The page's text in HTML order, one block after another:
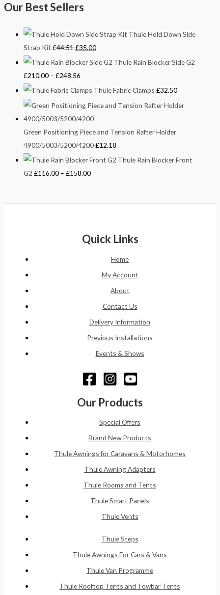
Our Best Sellers
Thule Hold Down Side
Strap Kit £44.51£35.00
Thule Rain Blocker Side G2
£210.00 – £248.56
Thule Fabric Clamps £32.50
Green Positioning Piece and Tension Rafter Holder
4900/5003/5200/4200£12.18
Thule Rain Blocker Front
G2 £116.00 – £158.00
Quick Links
Home
My Account
About
Contact Us
Delivery Information
Previous Installations
Events & Shows
Our Products
Special Offers
Brand New Products
Thule Awnings for Caravans & Motorhomes
Thule Awning Adapters
Thule Rooms and Tents
Thule Smart Panels
Thule Vents
Thule Steps
Thule Awnings For Cars & Vans
Thule Van Programme
Thule Rooftop Tents and Towbar Tents